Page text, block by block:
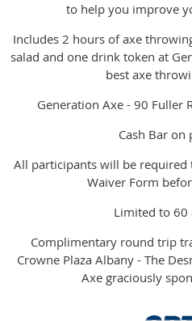
to help you improve
Includes 2 hours of axe
salad and one drink token at
best axe
Generation Axe - 90 Fuller
Cash Bar on
All participants will be
Waiver Form
Limited to 60
Complimentary round trip
Crowne Plaza Albany - The
Axe graciously